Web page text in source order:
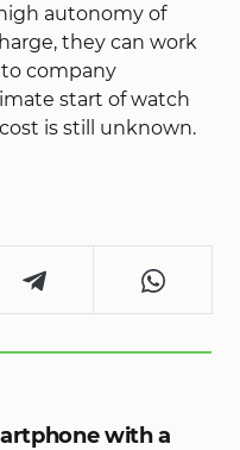
autonomy of
they can work
company
start of watch
is still unknown.
with a